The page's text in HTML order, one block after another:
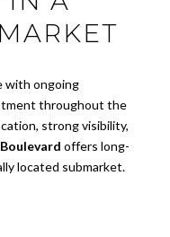
with ongoing
throughout the
strong visibility,
offers long-
located submarket.